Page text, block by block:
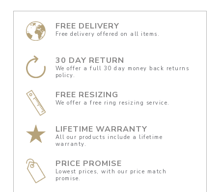
FREE DELIVERY
Free delivery offered on all items.
30 DAY RETURN
We offer a full 30 day money back returns
policy.
FREE RESIZING
We offer a free ring resizing service.
LIFETIME WARRANTY
All our products include a lifetime
warranty.
PRICE PROMISE
Lowest prices, with our price match
promise.